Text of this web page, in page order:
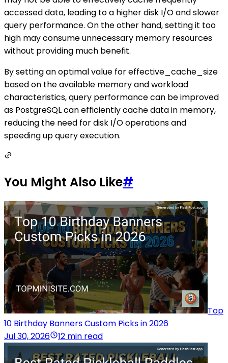
accessed data, leading to a higher disk I/O and slower
query performance. On the other hand, setting it too
high may consume unnecessary memory resources
without providing much benefit.
By setting an optimal value for effective_cache_size
based on the available memory and workload
characteristics, query performance can be improved
as PostgreSQL can efficiently cache data in memory,
reducing the need for disk I/O operations and
speeding up query execution.
You Might Also Like#
Top
10 Birthday Banners Custom Picks in 2026
Jul 30, 2026
12 min read